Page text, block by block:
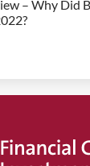
– Why Did